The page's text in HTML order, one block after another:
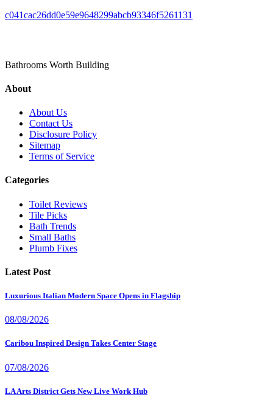
c041cac26dd0e59e9648299abcb93346f5261131
Bathrooms Worth Building
About
About Us
Contact Us
Disclosure Policy
Sitemap
Terms of Service
Categories
Toilet Reviews
Tile Picks
Bath Trends
Small Baths
Plumb Fixes
Latest Post
Luxurious Italian Modern Space Opens in Flagship
08/08/2026
Caribou Inspired Design Takes Center Stage
07/08/2026
LA Arts District Gets New Live Work Hub